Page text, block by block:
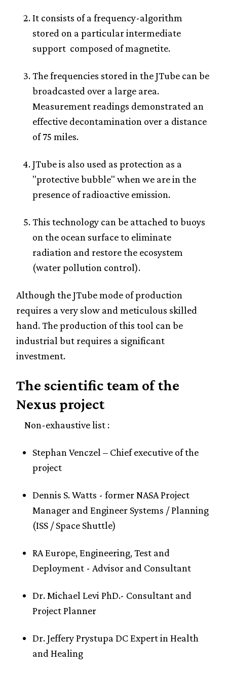
It consists of a frequency-algorithm
stored on a particular intermediate
support composed of magnetite.
The frequencies stored in the JTube can be
broadcasted over a large area.
Measurement readings demonstrated an
effective decontamination over a distance
of 75 miles.
JTube is also used as protection as a
"protective bubble" when we are in the
presence of radioactive emission.
This technology can be attached to buoys
on the ocean surface to eliminate
radiation and restore the ecosystem
(water pollution control).
Although the JTube mode of production
requires a very slow and meticulous skilled
hand. The production of this tool can be
industrial but requires a significant
investment.
The scientific team of the
Nexus project
Non-exhaustive list :
Stephan Venczel – Chief executive of the
project
Dennis S. Watts - former NASA Project
Manager and Engineer Systems / Planning
(ISS / Space Shuttle)
RA Europe, Engineering, Test and
Deployment - Advisor and Consultant
Dr. Michael Levi PhD.- Consultant and
Project Planner
Dr. Jeffery Prystupa DC Expert in Health
and Healing